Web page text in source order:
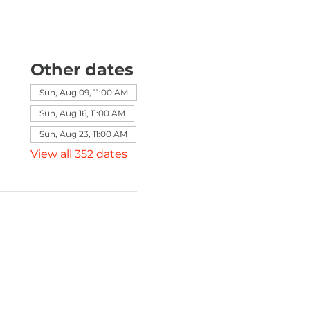
Other dates
Sun, Aug 09, 11:00 AM
Sun, Aug 16, 11:00 AM
Sun, Aug 23, 11:00 AM
View all 352 dates